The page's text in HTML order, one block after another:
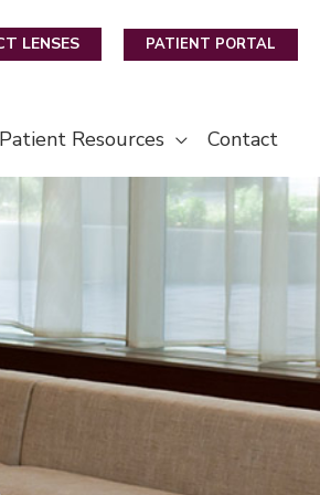
LENSES PATIENT PORTAL
Patient Resources Contact